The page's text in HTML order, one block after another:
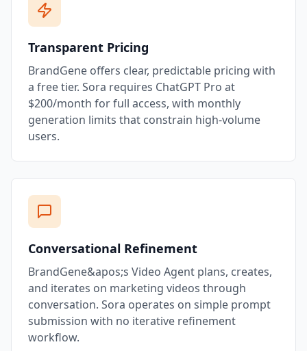
Transparent Pricing
BrandGene offers clear, predictable pricing with
a free tier. Sora requires ChatGPT Pro at
$200/month for full access, with monthly
generation limits that constrain high-volume
users.
Conversational Refinement
BrandGene&apos;s Video Agent plans, creates,
and iterates on marketing videos through
conversation. Sora operates on simple prompt
submission with no iterative refinement
workflow.